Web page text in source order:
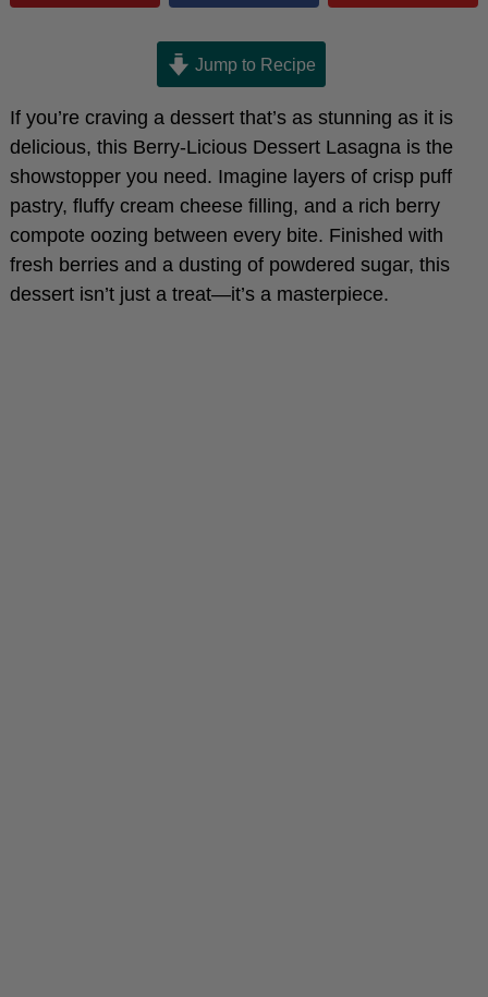
Jump to Recipe
If you’re craving a dessert that’s as stunning as it is
delicious, this Berry-Licious Dessert Lasagna is the
showstopper you need. Imagine layers of crisp puff
pastry, fluffy cream cheese filling, and a rich berry
compote oozing between every bite. Finished with
fresh berries and a dusting of powdered sugar, this
dessert isn’t just a treat—it’s a masterpiece.